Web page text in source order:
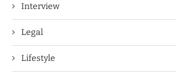
Interview
Legal
Lifestyle